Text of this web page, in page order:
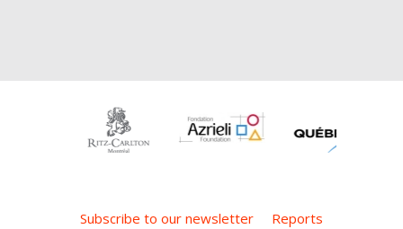
Subscribe to our newsletter
Reports